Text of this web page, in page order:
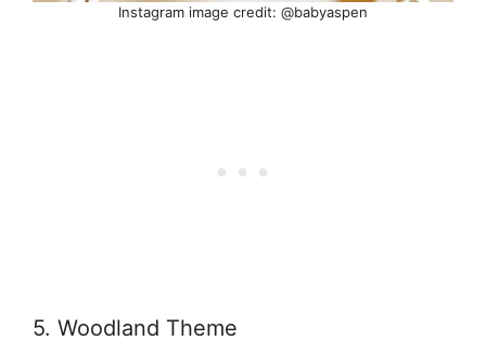
Instagram image credit: @babyaspen
5. Woodland Theme